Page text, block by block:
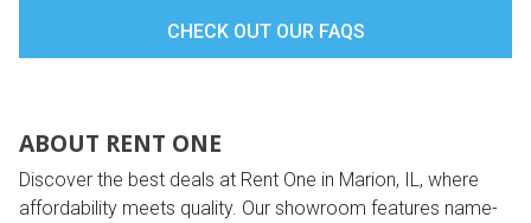
CHECK OUT OUR FAQS
ABOUT RENT ONE
Discover the best deals at Rent One in Marion, IL, where
affordability meets quality. Our showroom features name-